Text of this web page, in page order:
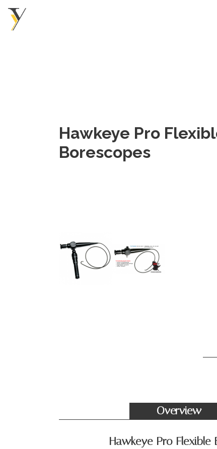
Hawkeye Pro
Borescopes
Overview
Hawkeye Pro Flexible